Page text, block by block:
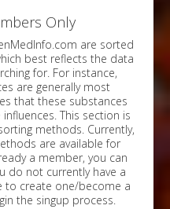
Only
are sorted
best reflects the data
are generally most
This section is
are available for
member, you can
do not currently have a
the singup process.